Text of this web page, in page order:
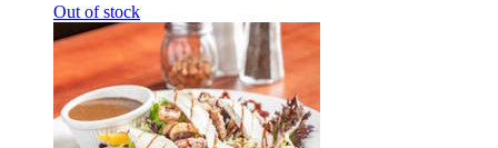
Out of stock